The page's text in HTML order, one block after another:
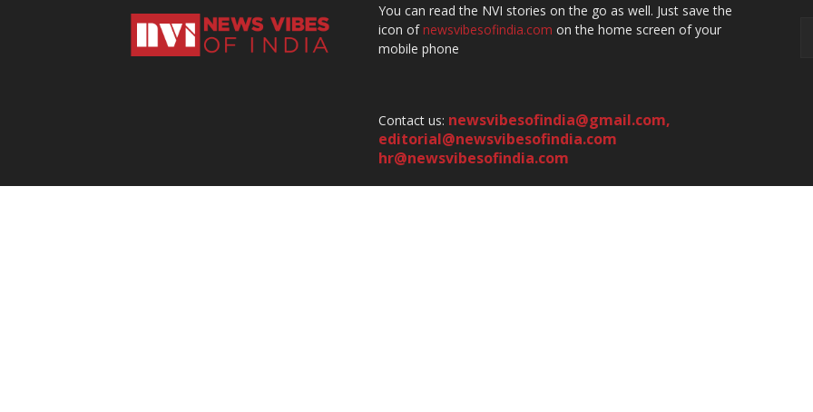
You can read the NVI stories on the go as well. Just save the
icon ofnewsvibesofindia.com on the home screen of your
mobile phone
Contact us: newsvibesofindia@gmail.com,
editorial@newsvibesofindia.com
hr@newsvibesofindia.com